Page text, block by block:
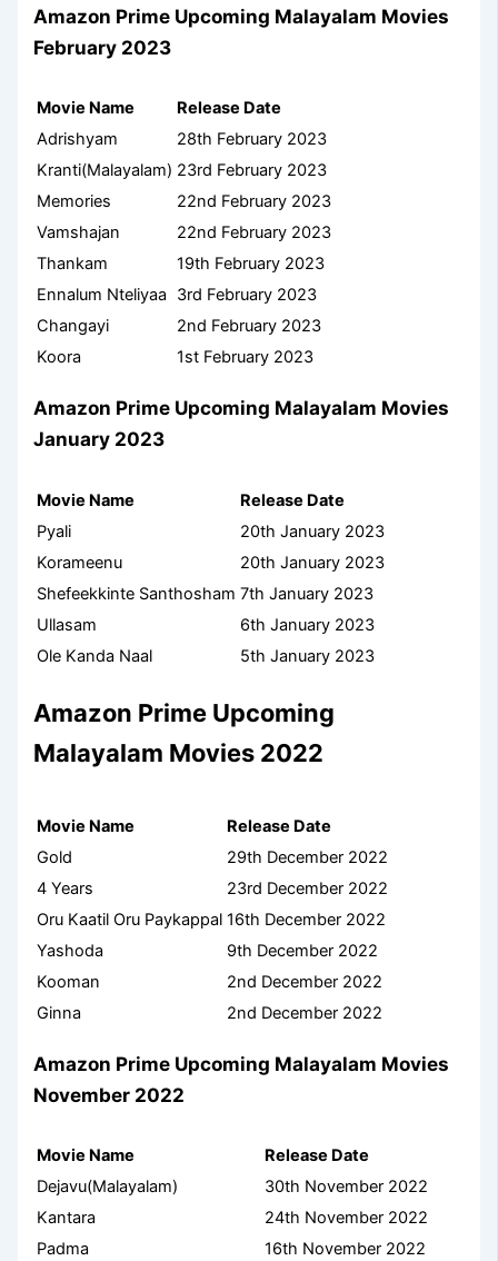
Amazon Prime Upcoming Malayalam Movies
February 2023
Movie Name
Release Date
Adrishyam
28th February 2023
Kranti(Malayalam) 23rd February 2023
Memories
22nd February 2023
Vamshajan
22nd February 2023
Thankam
19th February 2023
Ennalum Nteliyaa
3rd February 2023
Changayi
2nd February 2023
Koora
1st February 2023
Amazon Prime Upcoming Malayalam Movies
January 2023
Movie Name
Release Date
Pyali
20th January 2023
Korameenu
20th January 2023
Shefeekkinte Santhosham 7th January 2023
Ullasam
6th January 2023
Ole Kanda Naal
5th January 2023
Amazon Prime Upcoming
Malayalam Movies 2022
Movie Name
Release Date
Gold
29th December 2022
4 Years
23rd December 2022
Oru Kaatil Oru Paykappal 16th December 2022
Yashoda
9th December 2022
Kooman
2nd December 2022
Ginna
2nd December 2022
Amazon Prime Upcoming Malayalam Movies
November 2022
Movie Name
Release Date
Dejavu(Malayalam)
30th November 2022
Kantara
24th November 2022
Padma
16th November 2022